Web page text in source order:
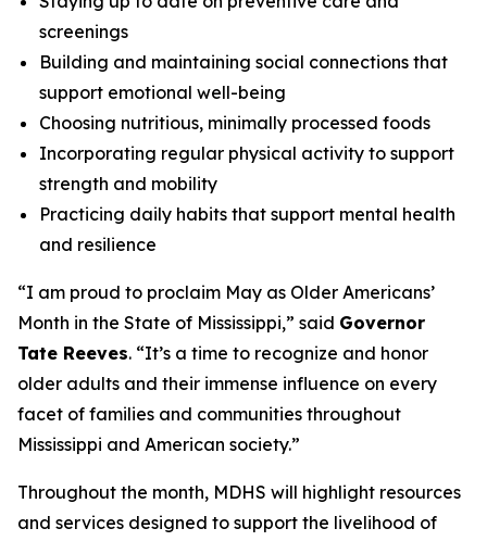
screenings
Building and maintaining social connections that
support emotional well-being
Choosing nutritious, minimally processed foods
Incorporating regular physical activity to support
strength and mobility
Practicing daily habits that support mental health
and resilience
“I am proud to proclaim May as Older Americans’
Month in the State of Mississippi,” said Governor
Tate Reeves. “It’s a time to recognize and honor
older adults and their immense influence on every
facet of families and communities throughout
Mississippi and American society.”
Throughout the month, MDHS will highlight resources
and services designed to support the livelihood of